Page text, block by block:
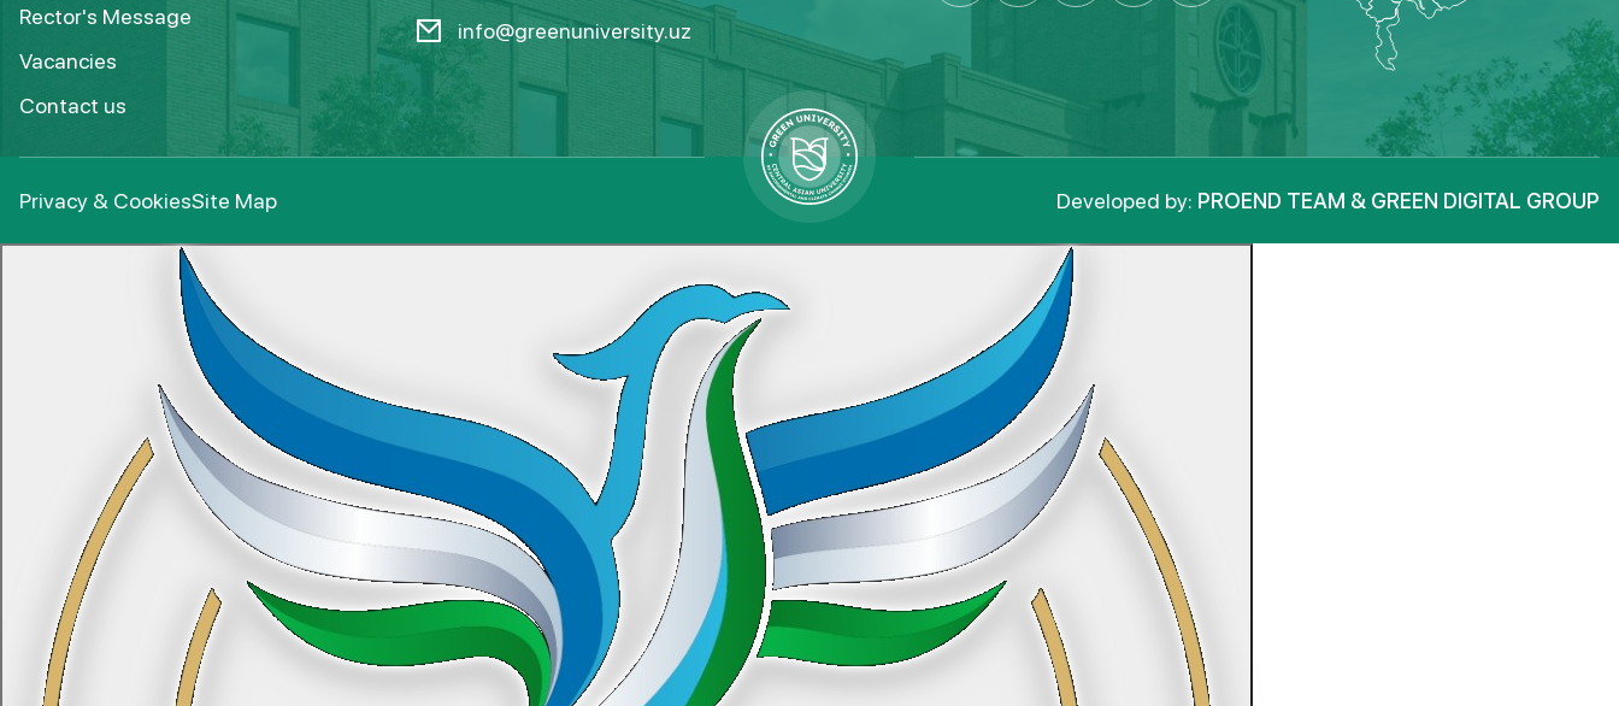
Rector's Message
Vacancies
Contact us
info@greenuniversity.uz
Privacy & CookiesSite Map Developed by: PROEND TEAM & GREEN DIGITAL GROUP